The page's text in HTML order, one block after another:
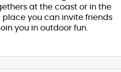
at the coast or in the
you can invite friends
you in outdoor fun.